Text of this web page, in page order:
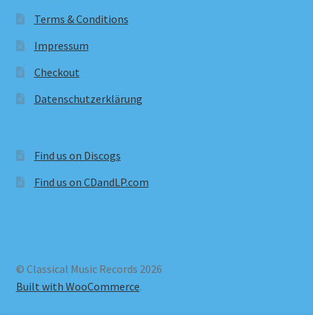
Terms & Conditions
Impressum
Checkout
Datenschutzerklärung
Find us on Discogs
Find us on CDandLP.com
© Classical Music Records 2026
Built with WooCommerce.